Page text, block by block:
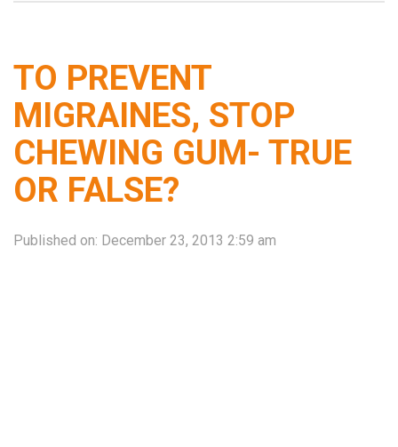
TO PREVENT
MIGRAINES, STOP
CHEWING GUM- TRUE
OR FALSE?
Published on: December 23, 2013 2:59 am